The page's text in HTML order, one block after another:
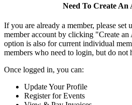
Need To Create An
If you are already a member, please set
member account by clicking "Create
option is also for current individual
members who need to login, but do not
Once logged in, you can:
Update Your Profile
Register for Events